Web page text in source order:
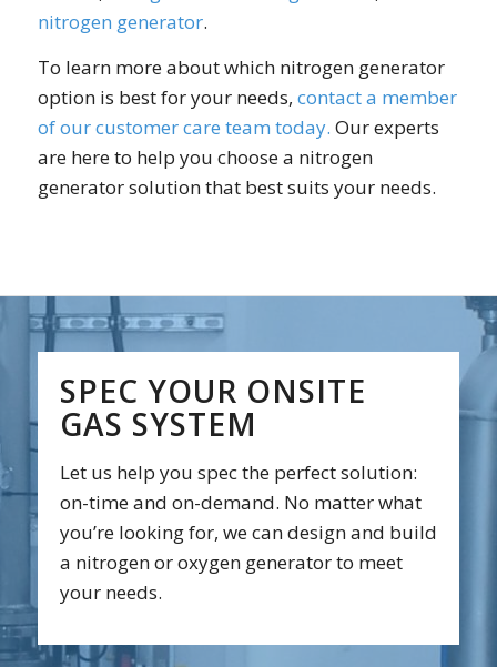
nitrogen generator.
To learn more about which nitrogen generator
option is best for your needs, contact a member
of our customer care team today. Our experts
are here to help you choose a nitrogen
generator solution that best suits your needs.
SPEC YOUR ONSITE
GAS SYSTEM
Let us help you spec the perfect solution:
on-time and on-demand. No matter what
you’re looking for, we can design and build
a nitrogen or oxygen generator to meet
your needs.